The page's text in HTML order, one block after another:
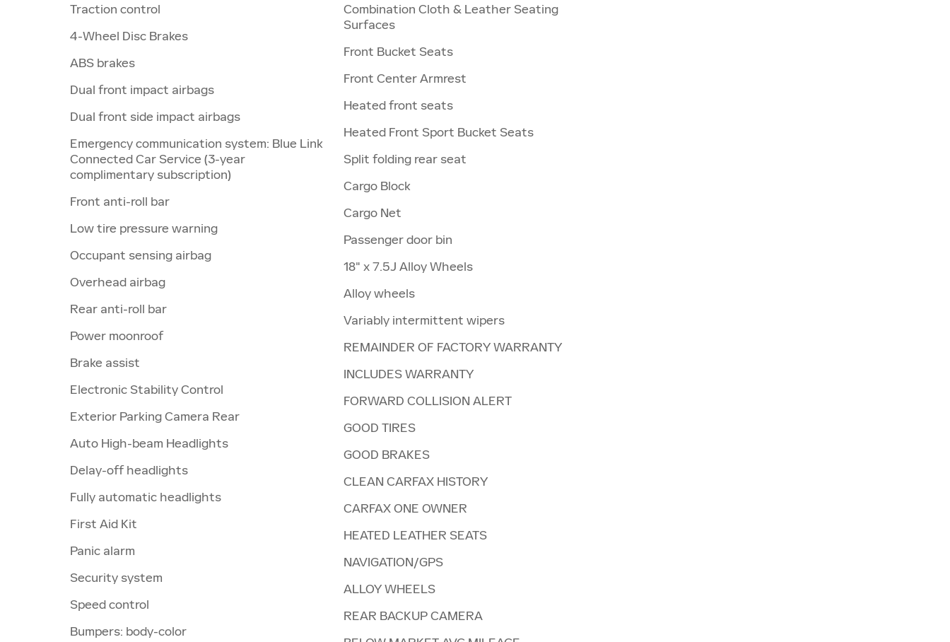
Traction control
4-Wheel Disc Brakes
ABS brakes
Dual front impact airbags
Dual front side impact airbags
Emergency communication system: Blue Link
Connected Car Service (3-year
complimentary subscription)
Front anti-roll bar
Low tire pressure warning
Occupant sensing airbag
Overhead airbag
Rear anti-roll bar
Power moonroof
Brake assist
Electronic Stability Control
Exterior Parking Camera Rear
Auto High-beam Headlights
Delay-off headlights
Fully automatic headlights
First Aid Kit
Panic alarm
Security system
Speed control
Bumpers: body-color
Combination Cloth & Leather Seating
Surfaces
Front Bucket Seats
Front Center Armrest
Heated front seats
Heated Front Sport Bucket Seats
Split folding rear seat
Cargo Block
Cargo Net
Passenger door bin
18" x 7.5J Alloy Wheels
Alloy wheels
Variably intermittent wipers
REMAINDER OF FACTORY WARRANTY
INCLUDES WARRANTY
FORWARD COLLISION ALERT
GOOD TIRES
GOOD BRAKES
CLEAN CARFAX HISTORY
CARFAX ONE OWNER
HEATED LEATHER SEATS
NAVIGATION/GPS
ALLOY WHEELS
REAR BACKUP CAMERA